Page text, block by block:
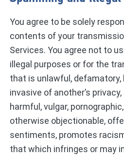
You agree to be solely
contents of your
Services. You agree not to
illegal purposes or for the
that is unlawful, defamatory,
invasive of another’s
harmful, vulgar,
otherwise objectionable,
sentiments, promotes
that which infringes or may